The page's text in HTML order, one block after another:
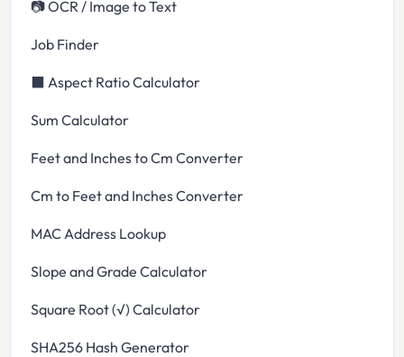
📷 OCR / Image to Text
Job Finder
⬛ Aspect Ratio Calculator
Sum Calculator
Feet and Inches to Cm Converter
Cm to Feet and Inches Converter
MAC Address Lookup
Slope and Grade Calculator
Square Root (√) Calculator
SHA256 Hash Generator